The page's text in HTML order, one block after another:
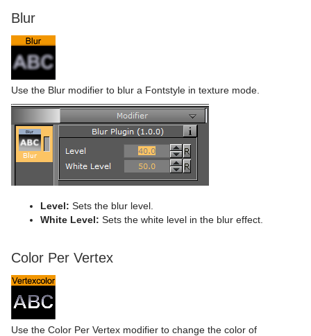
Blur
Use the Blur modifier to blur a Fontstyle in texture mode.
Level: Sets the blur level.
White Level: Sets the white level in the blur effect.
Color Per Vertex
Use the Color Per Vertex modifier to change the color of